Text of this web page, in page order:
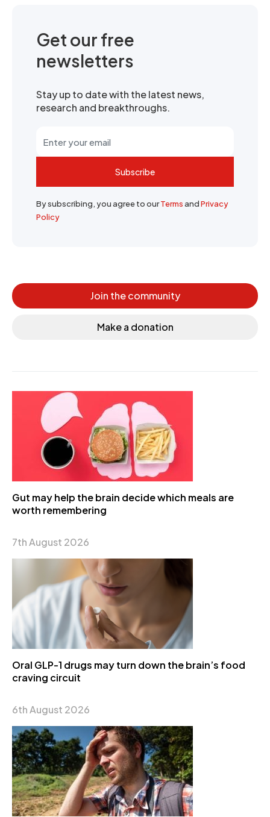
Get our free
newsletters
Stay up to date with the latest news,
research and breakthroughs.
Subscribe
By subscribing, you agree to ourTermsandPrivacy
Policy
Join the community
Make a donation
Gut may help the brain decide which meals are
worth remembering
7th August 2026
Oral GLP-1 drugs may turn down the brain’s food
craving circuit
6th August 2026